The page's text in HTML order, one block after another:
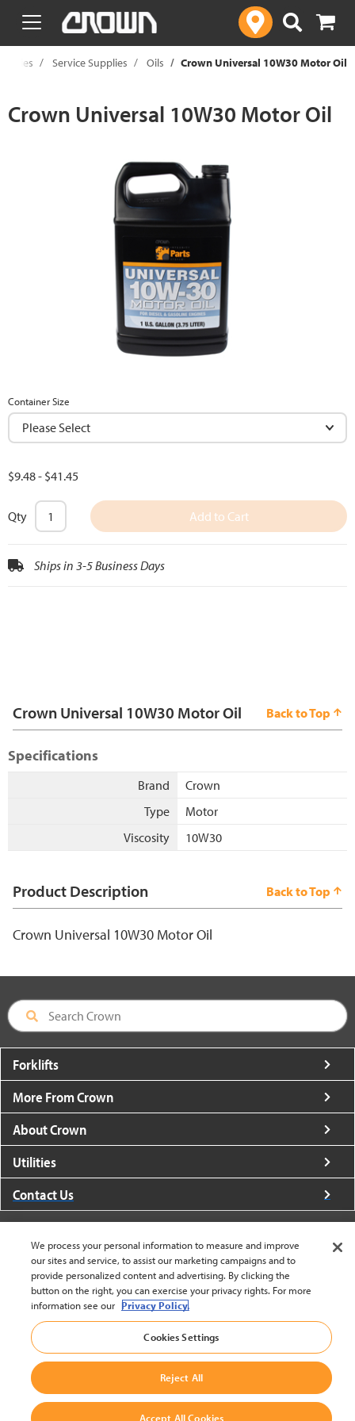
text.skipToContent
text.skipToNavigation
Service Supplies Oils Crown Universal 10W30 Motor Oil
Crown Universal 10W30 Motor Oil
Container Size
$9.48- $41.45
Qty Add to Cart
Ships in 3-5 Business Days
Crown Universal 10W30 Motor Oil Back to Top
Specifications
Brand
Crown
Type
Motor
Viscosity
10W30
Product Description Back to Top
Crown Universal 10W30 Motor Oil
Forklifts
More From Crown
About Crown
Utilities
Contact Us
United States - English
BACK TO TOP
© 2002-2026 Crown Equipment Corporation
Cookie Settings
Legal Information Terms And Conditions
We process your personal information to measure and improve
our sites and service, to assist our marketing campaigns and to
provide personalized content and advertising. By clicking the
button on the right, you can exercise your privacy rights. For more
information see our Privacy Policy.
Cookies Settings
Reject All
Accept All Cookies